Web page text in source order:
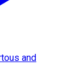
and